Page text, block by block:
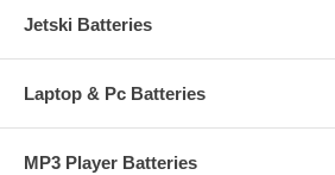
Jetski Batteries
Laptop & Pc Batteries
MP3 Player Batteries